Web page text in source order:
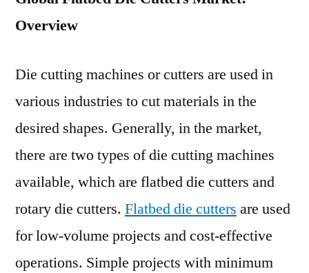
poised
at
a
pace
from
2018
to
2028.
Overview
Die cutting machines or cutters are used in
various industries to cut materials in the
desired shapes. Generally, in the market,
there are two types of die cutting machines
available, which are flatbed die cutters and
rotary die cutters. Flatbed die cutters are used
for low-volume projects and cost-effective
operations. Simple projects with minimum